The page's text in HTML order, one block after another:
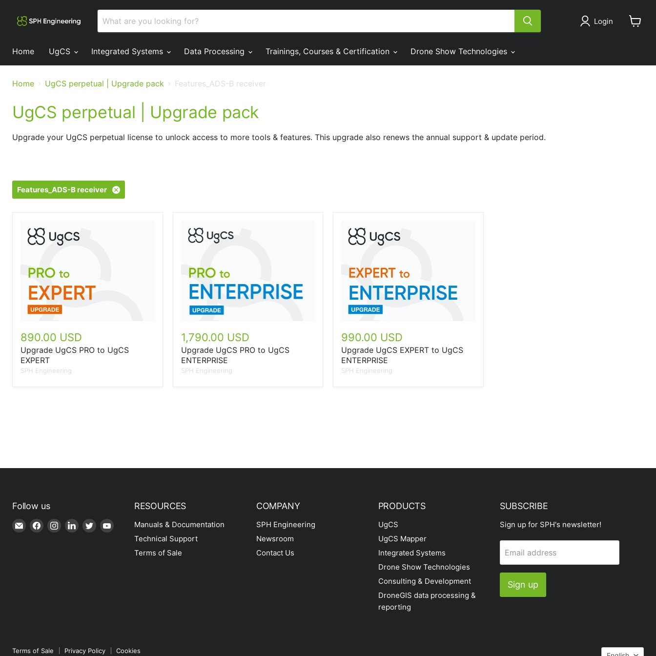
Login
Home
UgCS Integrated Systems Data Processing Trainings, Courses & Certification Drone Show Technologies
Home UgCS perpetual | Upgrade pack Features_ADS-B receiver
UgCS perpetual | Upgrade pack
Upgrade your UgCS perpetual license to unlock access to more tools & features. This upgrade also renews the annual support & update period.
Features_ADS-B receiver
890.00 USD
Upgrade UgCS PRO to UgCS
EXPERT
SPH Engineering
1,790.00 USD
Upgrade UgCS PRO to UgCS
ENTERPRISE
SPH Engineering
990.00 USD
Upgrade UgCS EXPERT to UgCS
ENTERPRISE
SPH Engineering
Follow us
Email
Shop
Find Find Find Find Find
YouTube
RESOURCES
Manuals & Documentation
Technical Support
Terms of Sale
COMPANY
SPH Engineering
Newsroom
Contact Us
PRODUCTS
UgCS
UgCS Mapper
Integrated Systems
Drone Show Technologies
Consulting & Development
DroneGIS data processing &
reporting
SUBSCRIBE
Sign up for SPH's newsletter!
Email address
Sign up
Terms of Sale Privacy Policy Cookies